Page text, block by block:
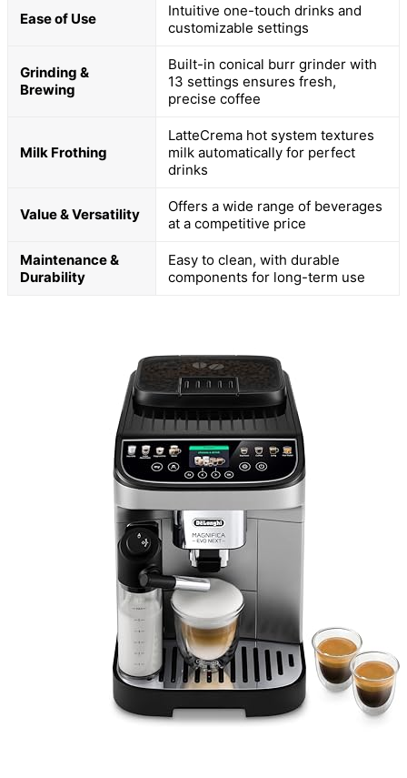
Ease of Use
Intuitive one-touch drinks and
customizable settings
Grinding &
Brewing
Built-in conical burr grinder with
13 settings ensures fresh,
precise coffee
Milk Frothing
LatteCrema hot system textures
milk automatically for perfect
drinks
Value & Versatility
Offers a wide range of beverages
at a competitive price
Maintenance &
Durability
Easy to clean, with durable
components for long-term use